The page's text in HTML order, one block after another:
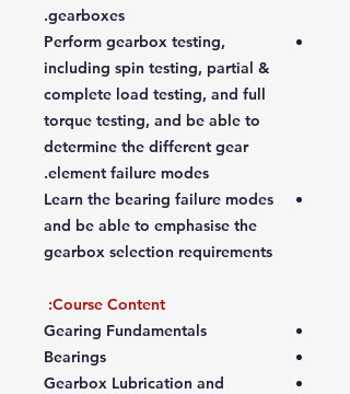
gearboxes.
Perform gearbox testing,
including spin testing, partial &
complete load testing, and full
torque testing, and be able to
determine the different gear
element failure modes.
Learn the bearing failure modes
and be able to emphasise the
gearbox selection requirements
Course Content:
Gearing Fundamentals
Bearings
Gearbox Lubrication and